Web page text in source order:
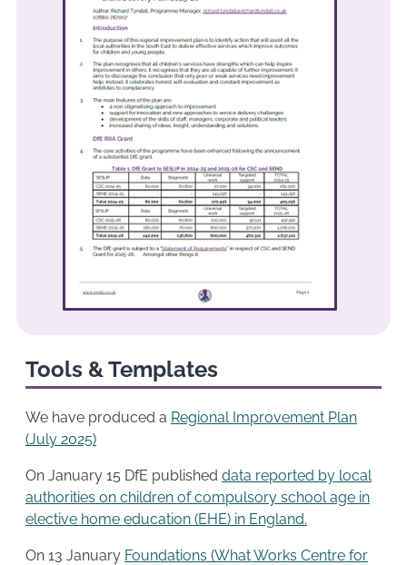
Tools & Templates
We have produced a Regional Improvement Plan
(July 2025)
On January 15 DfE published data reported by local
authorities on children of compulsory school age in
elective home education (EHE) in England.
On 13 January Foundations (What Works Centre for